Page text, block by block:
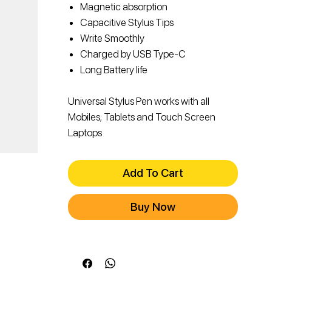
Magnetic absorption
Capacitive Stylus Tips
Write Smoothly
Charged by USB Type-C
Long Battery life
Universal Stylus Pen works with all
Mobiles; Tablets and Touch Screen
Laptops
Add To Cart
Buy Now